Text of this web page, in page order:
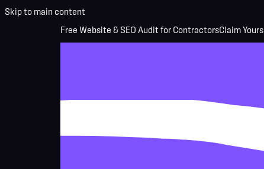
Skip to main content
Free Website & SEO Audit for ContractorsClaim Yours